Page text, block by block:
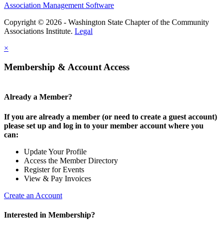
Association Management Software
Copyright © 2026 - Washington State Chapter of the Community
Associations Institute. Legal
×
Membership & Account Access
Already a Member?
If you are already a member (or need to create a guest account)
please set up and log in to your member account where you
can:
Update Your Profile
Access the Member Directory
Register for Events
View & Pay Invoices
Create an Account
Interested in Membership?